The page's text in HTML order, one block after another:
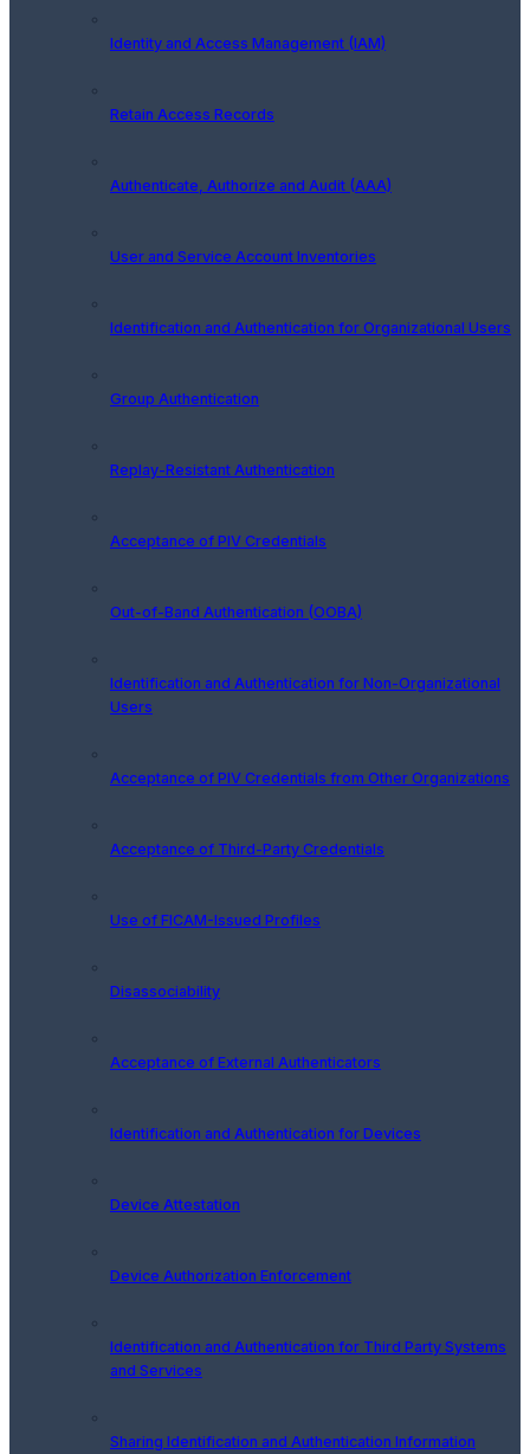
Identity and Access Management (IAM)
Retain Access Records
Authenticate, Authorize and Audit (AAA)
User and Service Account Inventories
Identification and Authentication for Organizational Users
Group Authentication
Replay-Resistant Authentication
Acceptance of PIV Credentials
Out-of-Band Authentication (OOBA)
Identification and Authentication for Non-Organizational
Users
Acceptance of PIV Credentials from Other Organizations
Acceptance of Third-Party Credentials
Use of FICAM-Issued Profiles
Disassociability
Acceptance of External Authenticators
Identification and Authentication for Devices
Device Attestation
Device Authorization Enforcement
Identification and Authentication for Third Party Systems
and Services
Sharing Identification and Authentication Information